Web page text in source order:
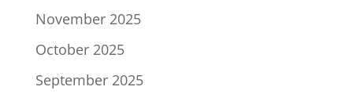
November 2025
October 2025
September 2025